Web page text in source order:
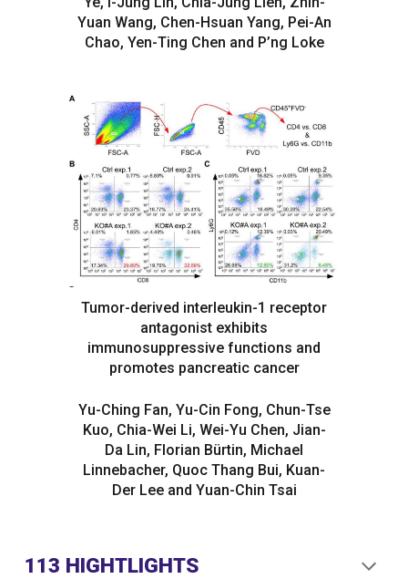
Yuan Wang, Chen-Hsuan Yang, Pei-An
Chao, Yen-Ting Chen and P’ng Loke
Tumor-derived interleukin-1 receptor
antagonist exhibits
immunosuppressive functions and
promotes pancreatic cancer
Yu-Ching Fan, Yu-Cin Fong, Chun-Tse
Kuo, Chia-Wei Li, Wei-Yu Chen, Jian-
Da Lin, Florian Bürtin, Michael
Linnebacher, Quoc Thang Bui, Kuan-
Der Lee and Yuan-Chin Tsai
113 HIGHTLIGHTS